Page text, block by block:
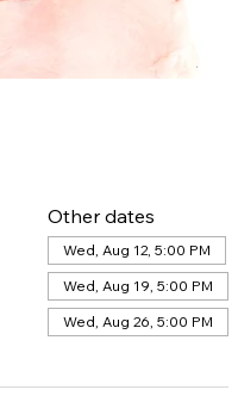
Other dates
Wed, Aug 12, 5:00 PM
Wed, Aug 19, 5:00 PM
Wed, Aug 26, 5:00 PM